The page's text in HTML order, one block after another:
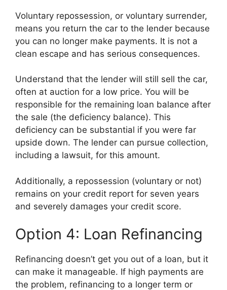
Voluntary repossession, or voluntary surrender,
means you return the car to the lender because
you can no longer make payments. It is not a
clean escape and has serious consequences.
Understand that the lender will still sell the car,
often at auction for a low price. You will be
responsible for the remaining loan balance after
the sale (the deficiency balance). This
deficiency can be substantial if you were far
upside down. The lender can pursue collection,
including a lawsuit, for this amount.
Additionally, a repossession (voluntary or not)
remains on your credit report for seven years
and severely damages your credit score.
Option 4: Loan Refinancing
Refinancing doesn’t get you out of a loan, but it
can make it manageable. If high payments are
the problem, refinancing to a longer term or